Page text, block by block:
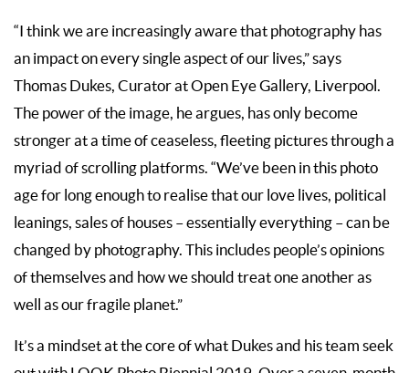
“I think we are increasingly aware that photography has
an impact on every single aspect of our lives,” says
Thomas Dukes, Curator at Open Eye Gallery, Liverpool.
The power of the image, he argues, has only become
stronger at a time of ceaseless, fleeting pictures through a
myriad of scrolling platforms. “We’ve been in this photo
age for long enough to realise that our love lives, political
leanings, sales of houses – essentially everything – can be
changed by photography. This includes people’s opinions
of themselves and how we should treat one another as
well as our fragile planet.”
It’s a mindset at the core of what Dukes and his team seek